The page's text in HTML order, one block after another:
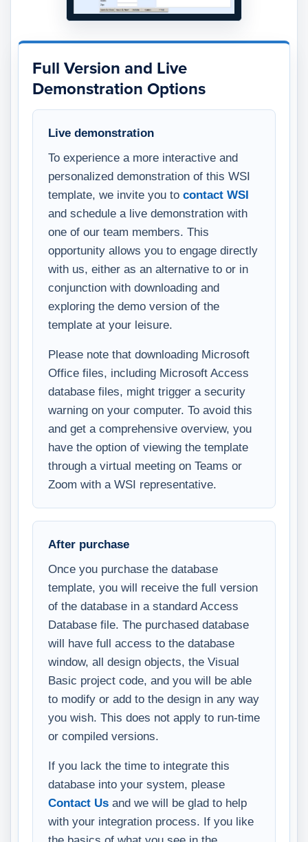
Full Version and Live
Demonstration Options
Live demonstration
To experience a more interactive and
personalized demonstration of this WSI
template, we invite you to contact WSI
and schedule a live demonstration with
one of our team members. This
opportunity allows you to engage directly
with us, either as an alternative to or in
conjunction with downloading and
exploring the demo version of the
template at your leisure.
Please note that downloading Microsoft
Office files, including Microsoft Access
database files, might trigger a security
warning on your computer. To avoid this
and get a comprehensive overview, you
have the option of viewing the template
through a virtual meeting on Teams or
Zoom with a WSI representative.
After purchase
Once you purchase the database
template, you will receive the full version
of the database in a standard Access
Database file. The purchased database
will have full access to the database
window, all design objects, the Visual
Basic project code, and you will be able
to modify or add to the design in any way
you wish. This does not apply to run-time
or compiled versions.
If you lack the time to integrate this
database into your system, please
Contact Us and we will be glad to help
with your integration process. If you like